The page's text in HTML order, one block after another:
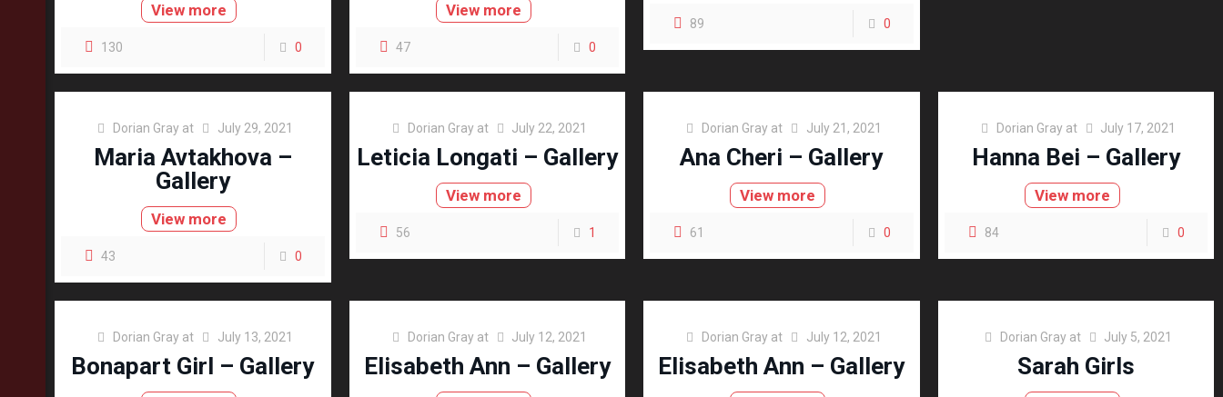
View more
130 0
View more
47 0
89 0
Dorian Gray at July 29, 2021
Maria Avtakhova –
Gallery
View more
43 0
Dorian Gray at July 22, 2021
Leticia Longati – Gallery
View more
56 1
Dorian Gray at July 21, 2021
Ana Cheri – Gallery
View more
61 0
Dorian Gray at July 17, 2021
Hanna Bei – Gallery
View more
84 0
Dorian Gray at July 13, 2021
Bonapart Girl – Gallery
Dorian Gray at July 12, 2021
Elisabeth Ann – Gallery
Dorian Gray at July 12, 2021
Elisabeth Ann – Gallery
Dorian Gray at July 5, 2021
Sarah Girls